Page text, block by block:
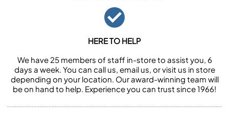
HERE TO HELP
We have 25 members of staff in-store to assist you, 6
days a week. You can call us, email us, or visit us in store
depending on your location. Our award-winning team will
be on hand to help. Experience you can trust since 1966!